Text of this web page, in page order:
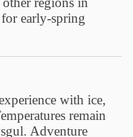
early-spring
with ice,
remain
Adventure